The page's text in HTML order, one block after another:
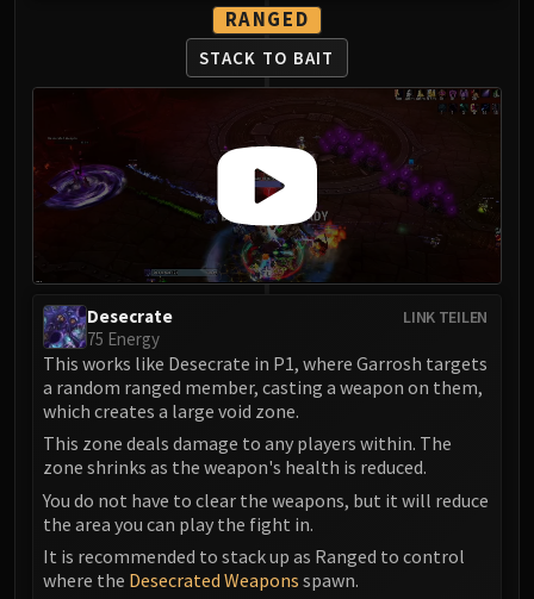
RANGED
STACK TO BAIT
LINK TEILEN
Desecrate
75 Energy
This works like Desecrate in P1, where Garrosh targets
a random ranged member, casting a weapon on them,
which creates a large void zone.
This zone deals damage to any players within. The
zone shrinks as the weapon's health is reduced.
You do not have to clear the weapons, but it will reduce
the area you can play the fight in.
It is recommended to stack up as Ranged to control
where the Desecrated Weapons spawn.